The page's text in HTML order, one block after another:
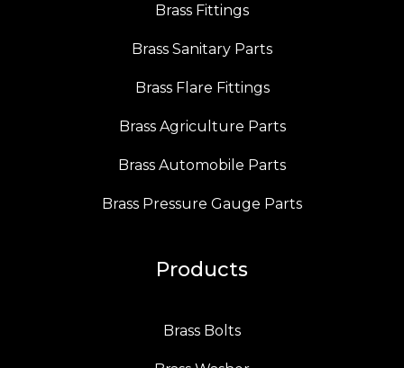
Brass Fittings
Brass Sanitary Parts
Brass Flare Fittings
Brass Agriculture Parts
Brass Automobile Parts
Brass Pressure Gauge Parts
Products
Brass Bolts